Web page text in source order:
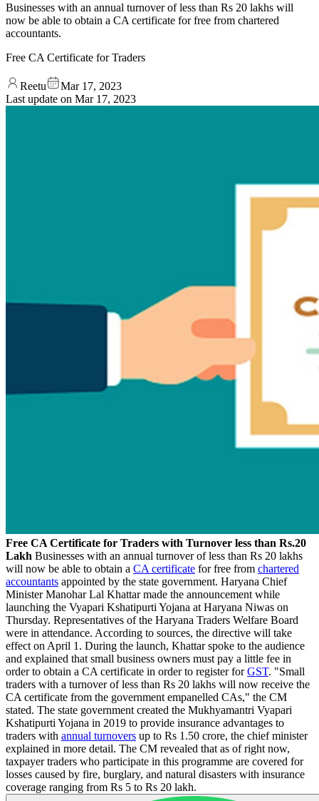
Businesses with an annual turnover of less than Rs 20 lakhs will
now be able to obtain a CA certificate for free from chartered
accountants.
Free CA Certificate for Traders
Reetu
Mar 17, 2023
Last update on Mar 17, 2023
Free CA Certificate for Traders with Turnover less than Rs.20
Lakh Businesses with an annual turnover of less than Rs 20 lakhs
will now be able to obtain a CA certificate for free from chartered
accountants appointed by the state government. Haryana Chief
Minister Manohar Lal Khattar made the announcement while
launching the Vyapari Kshatipurti Yojana at Haryana Niwas on
Thursday. Representatives of the Haryana Traders Welfare Board
were in attendance. According to sources, the directive will take
effect on April 1. During the launch, Khattar spoke to the audience
and explained that small business owners must pay a little fee in
order to obtain a CA certificate in order to register forGST. "Small
traders with a turnover of less than Rs 20 lakhs will now receive the
CA certificate from the government empanelled CAs," the CM
stated. The state government created the Mukhyamantri Vyapari
Kshatipurti Yojana in 2019 to provide insurance advantages to
traders with annual turnovers up to Rs 1.50 crore, the chief minister
explained in more detail. The CM revealed that as of right now,
taxpayer traders who participate in this programme are covered for
losses caused by fire, burglary, and natural disasters with insurance
coverage ranging from Rs 5 to Rs 20 lakh.